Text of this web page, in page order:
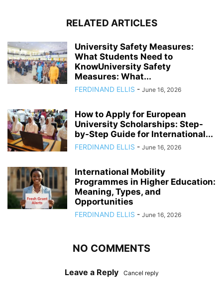
RELATED ARTICLES
University Safety Measures:
What Students Need to
KnowUniversity Safety
Measures: What...
FERDINAND ELLIS - June 16, 2026
How to Apply for European
University Scholarships: Step-
by-Step Guide for International...
FERDINAND ELLIS - June 16, 2026
International Mobility
Programmes in Higher Education:
Meaning, Types, and
Opportunities
FERDINAND ELLIS - June 16, 2026
NO COMMENTS
Leave a Reply Cancel reply